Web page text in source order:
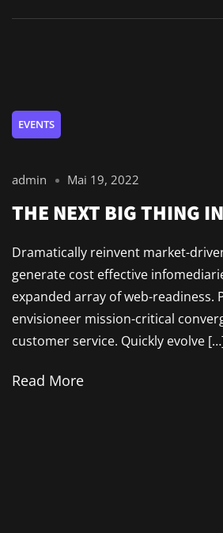
EVENTS
admin Mai 19, 2022
THE NEXT BIG THING
Dramatically reinvent market-
generate cost effective
expanded array of web-readiness.
envisioneer mission-critical
customer service. Quickly evolve
Read More